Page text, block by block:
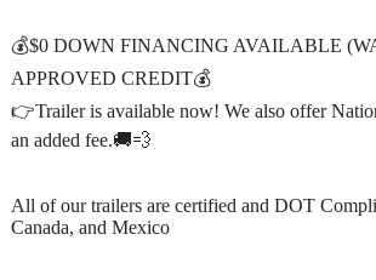
💰$0 DOWN FINANCING AVAILABLE
APPROVED CREDIT💰
👉Trailer is available now! We also offer
an added fee.🚚💨
All of our trailers are certified and DOT
Canada, and Mexico